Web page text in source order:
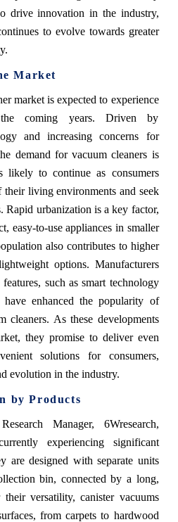
drive innovation in the industry,
to evolve towards greater
Market
market is expected to experience
coming years. Driven by
and increasing concerns for
demand for vacuum cleaners is
to continue as consumers
their living environments and seek
Rapid urbanization is a key factor,
easy-to-use appliances in smaller
also contributes to higher
options. Manufacturers
such as smart technology
enhanced the popularity of
cleaners. As these developments
they promise to deliver even
solutions for consumers,
evolution in the industry.
by Products
Manager, 6Wresearch,
experiencing significant
are designed with separate units
bin, connected by a long,
versatility, canister vacuums
from carpets to hardwood